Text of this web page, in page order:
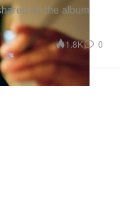
on the album
1.8K 0